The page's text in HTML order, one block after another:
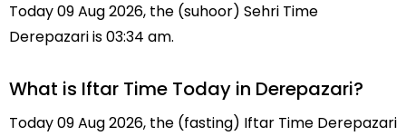
Today 09 Aug 2026, the (suhoor) Sehri Time
Derepazari is 03:34 am.
What is Iftar Time Today in Derepazari?
Today 09 Aug 2026, the (fasting) Iftar Time Derepazari